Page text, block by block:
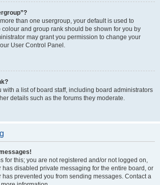
than one usergroup, your default is used to
and group rank should be shown for you by
may grant you permission to change your
User Control Panel.
with a list of board staff, including board administrators
details such as the forums they moderate.
for this; you are not registered and/or not logged on,
has disabled private messaging for the entire board, or
prevented you from sending messages. Contact a